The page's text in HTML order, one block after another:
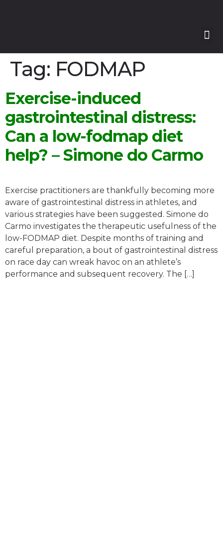
Tag: FODMAP
Exercise-induced
gastrointestinal distress:
Can a low-fodmap diet
help? – Simone do Carmo
Exercise practitioners are thankfully becoming more
aware of gastrointestinal distress in athletes, and
various strategies have been suggested. Simone do
Carmo investigates the therapeutic usefulness of the
low-FODMAP diet. Despite months of training and
careful preparation, a bout of gastrointestinal distress
on race day can wreak havoc on an athlete’s
performance and subsequent recovery. The […]